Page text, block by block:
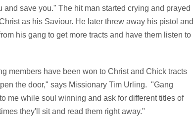
and save you." The hit man started crying and prayed
as his Saviour. He later threw away his pistol and
his gang to get more tracts and have them listen to
members have been won to Christ and Chick tracts
the door," says Missionary Tim Urling. "Gang
me while soul winning and ask for different titles of
they'll sit and read them right away."